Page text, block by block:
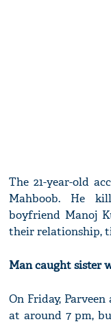
The 21-year-old
Mahboob. He
boyfriend Manoj
their relationship,
Man caught sister
On Friday,
at around 7 pm,